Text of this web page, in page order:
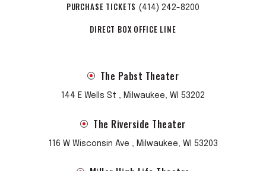
PURCHASE TICKETS (414) 242-8200
DIRECT BOX OFFICE LINE
The Pabst Theater
144 E Wells St , Milwaukee, WI 53202
The Riverside Theater
116 W Wisconsin Ave , Milwaukee, WI 53203